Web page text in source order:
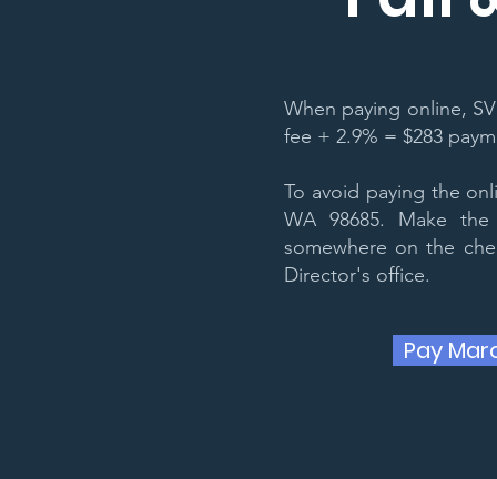
When paying online,
fee + 2.9% = $283
To avoid paying the
WA 98685. Make
somewhere on the
Director's office.
Pay